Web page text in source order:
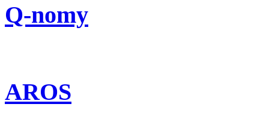
Q-nomy
AROS